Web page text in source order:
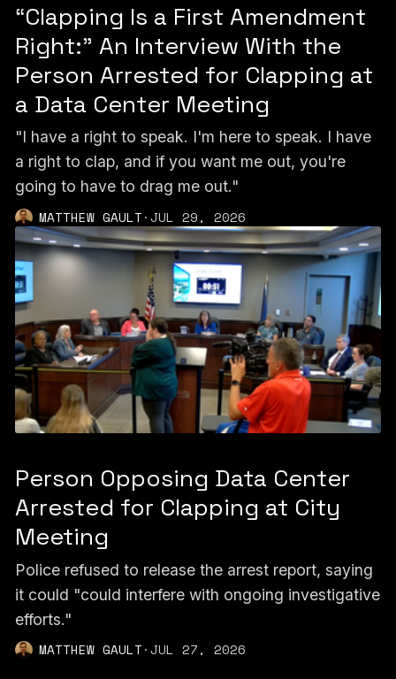
“Clapping Is a First Amendment
Right:” An Interview With the
Person Arrested for Clapping at
a Data Center Meeting
"I have a right to speak. I'm here to speak. I have
a right to clap, and if you want me out, you're
going to have to drag me out."
MATTHEW GAULT·JUL 29, 2026
Person Opposing Data Center
Arrested for Clapping at City
Meeting
Police refused to release the arrest report, saying
it could "could interfere with ongoing investigative
efforts."
MATTHEW GAULT·JUL 27, 2026